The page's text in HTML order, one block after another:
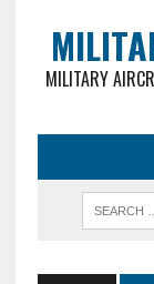
MILITARY